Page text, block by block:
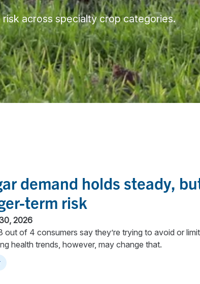
across specialty crop categories.
demand holds steady,
term risk
2026
out of 4 consumers say they’re trying to avoid or
health trends, however, may change that.